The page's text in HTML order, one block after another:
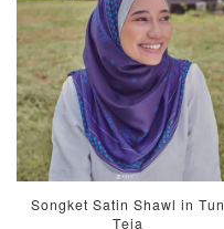
Songket Satin Shawl in Tun
Teja